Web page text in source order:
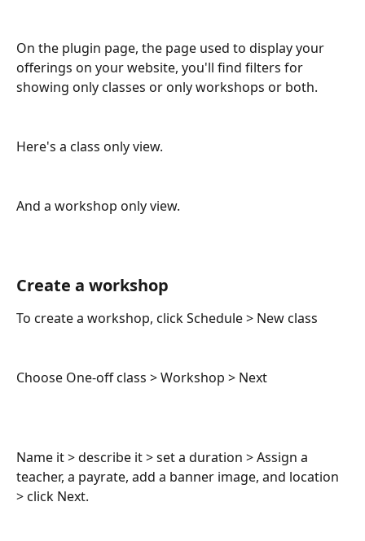
On the plugin page, the page used to display your
offerings on your website, you'll find filters for
showing only classes or only workshops or both.
Here's a class only view.
And a workshop only view.
Create a workshop
To create a workshop, click Schedule > New class
Choose One-off class > Workshop > Next
Name it > describe it > set a duration > Assign a
teacher, a payrate, add a banner image, and location
> click Next.